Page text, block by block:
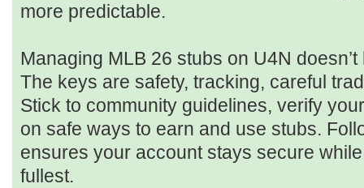
more predictable.
Managing MLB 26 stubs on U4N
The keys are safety, tracking, careful
Stick to community guidelines, verify
on safe ways to earn and use stubs.
ensures your account stays secure
fullest.